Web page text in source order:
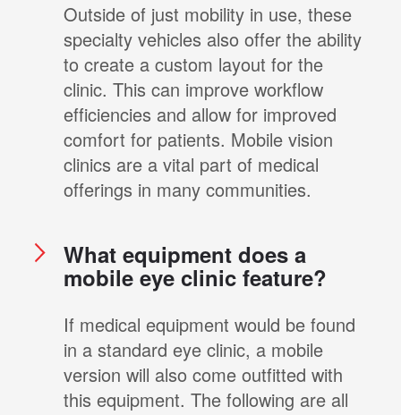
Outside of just mobility in use, these
specialty vehicles also offer the ability
to create a custom layout for the
clinic. This can improve workflow
efficiencies and allow for improved
comfort for patients. Mobile vision
clinics are a vital part of medical
offerings in many communities.
What equipment does a
mobile eye clinic feature?
If medical equipment would be found
in a standard eye clinic, a mobile
version will also come outfitted with
this equipment. The following are all